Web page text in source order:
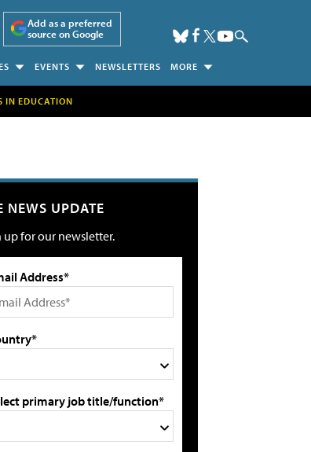
Add as a preferred
source on Google
EVENTS NEWSLETTERS MORE
IN EDUCATION
NEWS UPDATE
up for our newsletter.
Address*
primary job title/function*